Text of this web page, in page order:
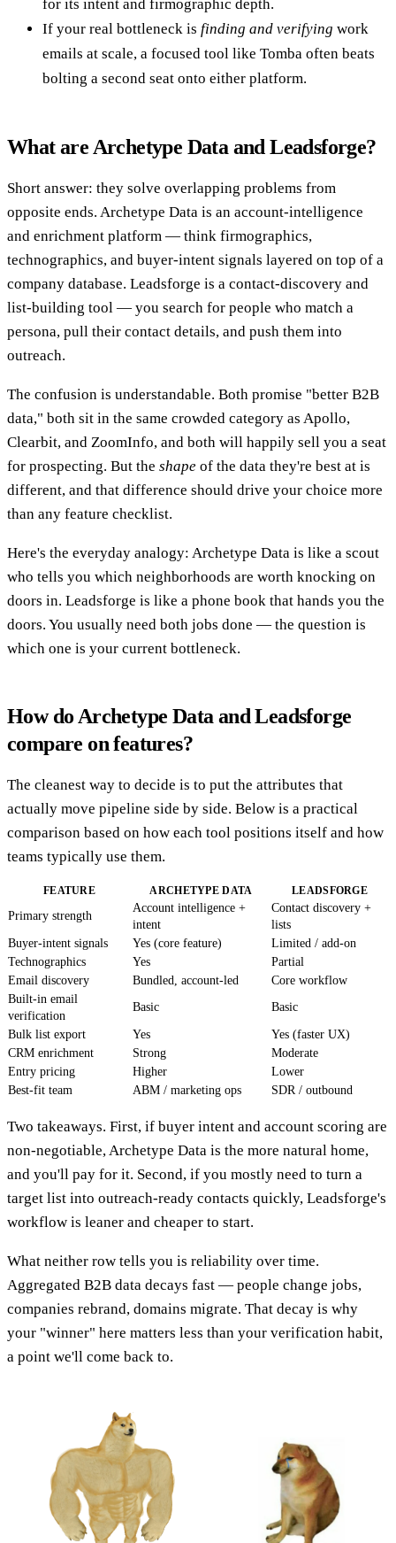
for its intent and firmographic depth.
If your real bottleneck is finding and verifying work
emails at scale, a focused tool like Tomba often beats
bolting a second seat onto either platform.
What are Archetype Data and Leadsforge?
Short answer: they solve overlapping problems from
opposite ends. Archetype Data is an account-intelligence
and enrichment platform — think firmographics,
technographics, and buyer-intent signals layered on top of a
company database. Leadsforge is a contact-discovery and
list-building tool — you search for people who match a
persona, pull their contact details, and push them into
outreach.
The confusion is understandable. Both promise "better B2B
data," both sit in the same crowded category as Apollo,
Clearbit, and ZoomInfo, and both will happily sell you a seat
for prospecting. But the shape of the data they're best at is
different, and that difference should drive your choice more
than any feature checklist.
Here's the everyday analogy: Archetype Data is like a scout
who tells you which neighborhoods are worth knocking on
doors in. Leadsforge is like a phone book that hands you the
doors. You usually need both jobs done — the question is
which one is your current bottleneck.
How do Archetype Data and Leadsforge
compare on features?
The cleanest way to decide is to put the attributes that
actually move pipeline side by side. Below is a practical
comparison based on how each tool positions itself and how
teams typically use them.
FEATURE ARCHETYPE DATA LEADSFORGE
Primary strength
Account intelligence +
intent
Contact discovery +
lists
Buyer-intent signals
Yes (core feature)
Limited / add-on
Technographics
Yes
Partial
Email discovery
Bundled, account-led
Core workflow
Built-in email
verification
Basic Basic
Bulk list export Yes
Yes (faster UX)
CRM enrichment
Strong
Moderate
Entry pricing
Higher
Lower
Best-fit team
ABM / marketing ops SDR / outbound
Two takeaways. First, if buyer intent and account scoring are
non-negotiable, Archetype Data is the more natural home,
and you'll pay for it. Second, if you mostly need to turn a
target list into outreach-ready contacts quickly, Leadsforge's
workflow is leaner and cheaper to start.
What neither row tells you is reliability over time.
Aggregated B2B data decays fast — people change jobs,
companies rebrand, domains migrate. That decay is why
your "winner" here matters less than your verification habit,
a point we'll come back to.